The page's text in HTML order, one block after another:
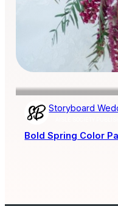
Storyboard
Bold Spring Color